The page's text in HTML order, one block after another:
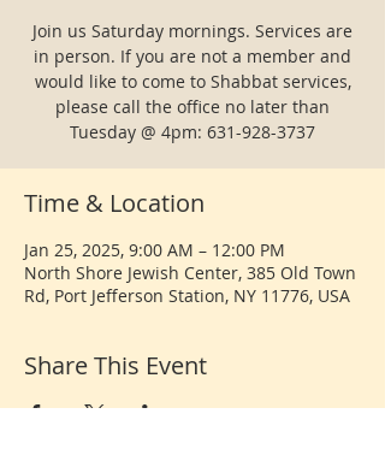
Join us Saturday mornings. Services are
in person. If you are not a member and
would like to come to Shabbat services,
please call the office no later than
Tuesday @ 4pm: 631-928-3737
Time & Location
Jan 25, 2025, 9:00 AM – 12:00 PM
North Shore Jewish Center, 385 Old Town
Rd, Port Jefferson Station, NY 11776, USA
Share This Event